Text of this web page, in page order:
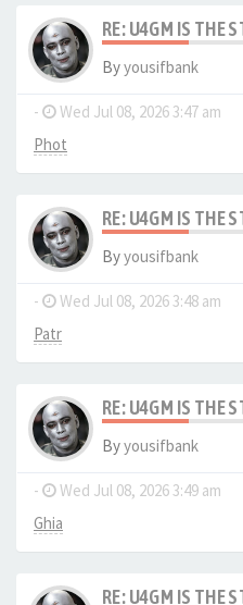
RE: U4GM IS THE
Byyousifbank
- Wed Jul 08, 2026 3:47 am
Phot
RE: U4GM IS THE
Byyousifbank
- Wed Jul 08, 2026 3:48 am
Patr
RE: U4GM IS THE
Byyousifbank
- Wed Jul 08, 2026 3:49 am
Ghia
RE: U4GM IS THE